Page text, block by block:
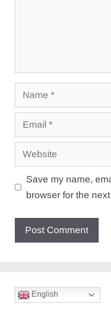
Name
Email
Website
Save my name,
browser for the
English